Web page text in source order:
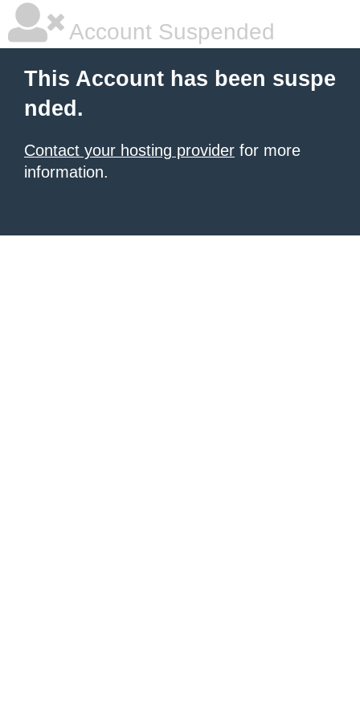
Account Suspended
This Account has been suspe
nded.
Contact your hosting provider for more
information.